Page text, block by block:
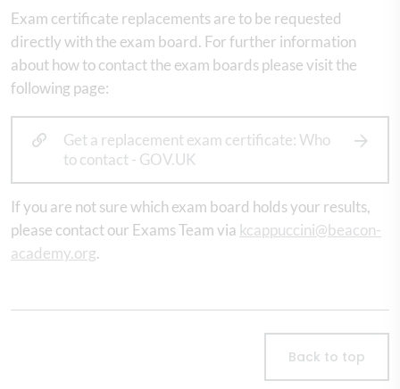
Exam certificate replacements are to be requested
directly with the exam board. For further information
about how to contact the exam boards please visit the
following page:
Get a replacement exam certificate: Who
to contact - GOV.UK
If you are not sure which exam board holds your results,
please contact our Exams Team via kcappuccini@beacon-
academy.org.
Back to top